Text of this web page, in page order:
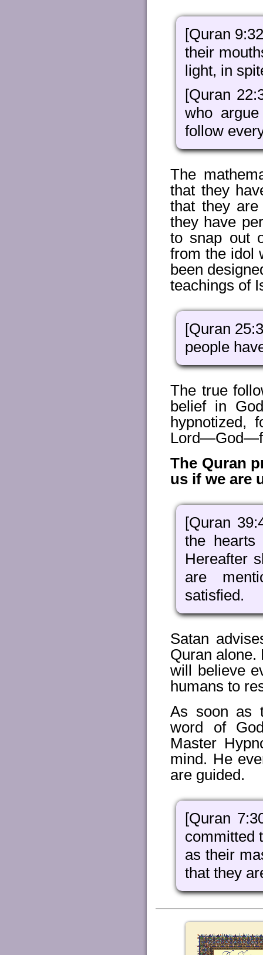
[Quran
their
light, in
[Quran
who
follow
The
that they
that they
they have
to snap out
from the idol
been
teachings of
[Quran
people
The true
belief in
hypnotized,
The Quran
us if we are
[Quran
the
Hereafter
are
satisfied.
Satan
Quran alone.
will believe
humans to
As soon as
word of
Master
mind. He
are guided.
[Quran
committed
as their
that they